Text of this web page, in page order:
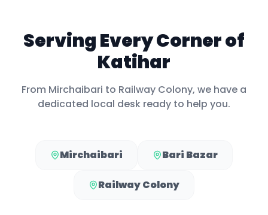
Serving Every Corner of
Katihar
From Mirchaibari to Railway Colony, we have a
dedicated local desk ready to help you.
Mirchaibari Bari Bazar
Railway Colony